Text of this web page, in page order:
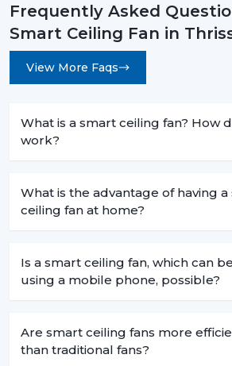
Smaller sizes (600-900 mm) that
Less heat production than
5. Commercial Use –
Environments
businesses because they
consumption, are centrally
6. Offices – Productivity With
Centralized app control for
Scheduled use to minimize energy
Frequently Asked
Smart Ceiling Fan in
View More Faqs
What is a smart ceiling fan? How
work?
What is the advantage of having
ceiling fan at home?
Is a smart ceiling fan, which can
using a mobile phone, possible?
Are smart ceiling fans more
than traditional fans?